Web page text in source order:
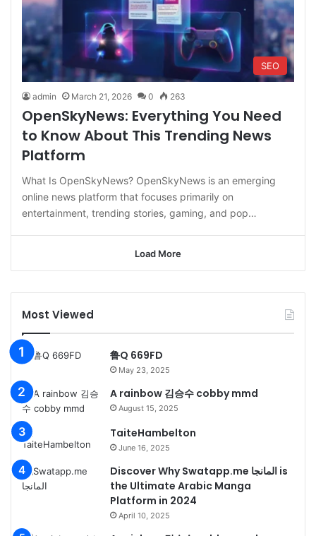
SEO
admin March 21, 2026 0 263
OpenSkyNews: Everything You Need
to Know About This Trending News
Platform
What Is OpenSkyNews? OpenSkyNews is an emerging
online news platform that focuses primarily on
entertainment, trending stories, gaming, and pop…
Load More
Most Viewed
鲁Q 669FD
May 23, 2025
A rainbow 김승수 cobby mmd
August 15, 2025
TaiteHambelton
June 16, 2025
Discover Why Swatapp.me المانجا is
the Ultimate Arabic Manga
Platform in 2024
April 10, 2025